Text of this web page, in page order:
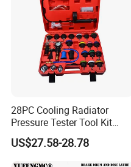
28PC Cooling Radiator
Pressure Tester Tool Kit
Auto Diagnostic Pressure
Detection Meter Leak
Detector
US$27.58-28.78